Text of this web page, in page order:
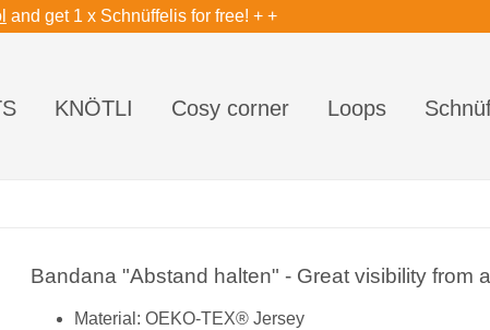
and get 1 x Schnüffelis for free! + +
KNÖTLI Cosy corner Loops
Bandana "Abstand halten" - Great visibility from
Material: OEKO-TEX® Jersey